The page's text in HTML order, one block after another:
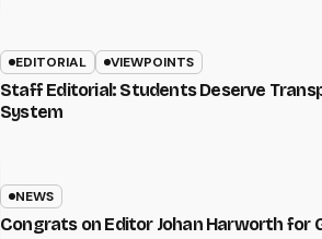
EDITORIAL VIEWPOINTS
Staff Editorial: Students Deserve
System
NEWS
Congrats on Editor Johan Harworth for